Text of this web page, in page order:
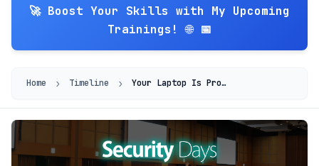
🚀 Boost Your Skills with My Upcoming
Trainings! 🌐 📅
Home › Timeline › Your Laptop Is Production: Strengthening the Weakest Link in the Software Supply Chain